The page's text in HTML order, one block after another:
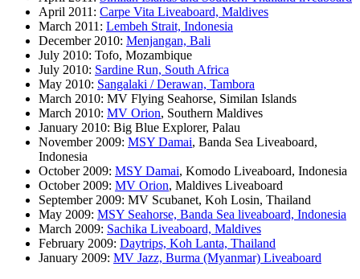
April 2011: Carpe Vita Liveaboard, Maldives
March 2011: Lembeh Strait, Indonesia
December 2010: Menjangan, Bali
July 2010: Tofo, Mozambique
July 2010: Sardine Run, South Africa
May 2010: Sangalaki / Derawan, Tambora
March 2010: MV Flying Seahorse, Similan Islands
March 2010: MV Orion, Southern Maldives
January 2010: Big Blue Explorer, Palau
November 2009: MSY Damai, Banda Sea Liveaboard,
Indonesia
October 2009: MSY Damai, Komodo Liveaboard, Indonesia
October 2009: MV Orion, Maldives Liveaboard
September 2009: MV Scubanet, Koh Losin, Thailand
May 2009: MSY Seahorse, Banda Sea liveaboard, Indonesia
March 2009: Sachika Liveaboard, Maldives
February 2009: Daytrips, Koh Lanta, Thailand
January 2009: MV Jazz, Burma (Myanmar) Liveaboard